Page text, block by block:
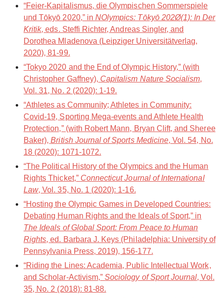
“Feier-Kapitalismus, die Olympischen Sommerspiele
und Tōkyō 2020,” in NOlympics: Tōkyō 202Ø(1): In Der
Kritik, eds. Steffi Richter, Andreas Singler, and
Dorothea Mladenova (Leipziger Universitätverlag,
2020), 81-99.
“Tokyo 2020 and the End of Olympic History,” (with
Christopher Gaffney), Capitalism Nature Socialism,
Vol. 31, No. 2 (2020): 1-19.
“Athletes as Community; Athletes in Community:
Covid-19, Sporting Mega-events and Athlete Health
Protection,” (with Robert Mann, Bryan Clift, and Sheree
Baker),British Journal of Sports Medicine, Vol. 54, No.
18 (2020): 1071-1072.
“The Political History of the Olympics and the Human
Rights Thicket,” Connecticut Journal of International
Law, Vol. 35, No. 1 (2020): 1-16.
“Hosting the Olympic Games in Developed Countries:
Debating Human Rights and the Ideals of Sport,” in
The Ideals of Global Sport: From Peace to Human
Rights, ed. Barbara J. Keys (Philadelphia: University of
Pennsylvania Press, 2019), 156-177.
“Riding the Lines: Academia, Public Intellectual Work,
and Scholar-Activism,”Sociology of Sport Journal, Vol.
35, No. 2 (2018): 81-88.